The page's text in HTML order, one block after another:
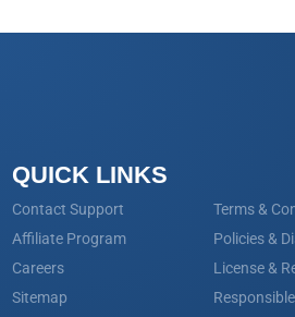
QUICK LINKS
Contact Support
Affiliate Program
Careers
Sitemap
Terms &
Policies &
License &